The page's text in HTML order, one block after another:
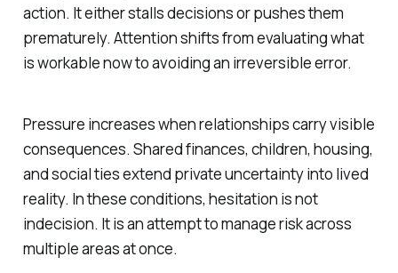
action. It either stalls decisions or pushes them
prematurely. Attention shifts from evaluating what
is workable now to avoiding an irreversible error.
Pressure increases when relationships carry visible
consequences. Shared finances, children, housing,
and social ties extend private uncertainty into lived
reality. In these conditions, hesitation is not
indecision. It is an attempt to manage risk across
multiple areas at once.